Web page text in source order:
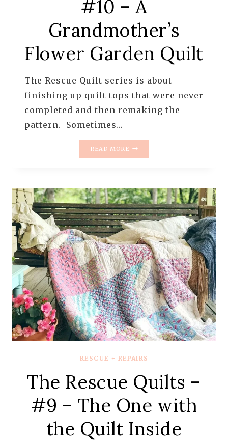
#10 – A
Grandmother’s
Flower Garden Quilt
The Rescue Quilt series is about
finishing up quilt tops that were never
completed and then remaking the
pattern. Sometimes…
READ MORE
–
A
GRANDMOTHER’S
FLOWER
GARDEN
QUILT
RESCUE + REPAIRS
The Rescue Quilts –
#9 – The One with
the Quilt Inside